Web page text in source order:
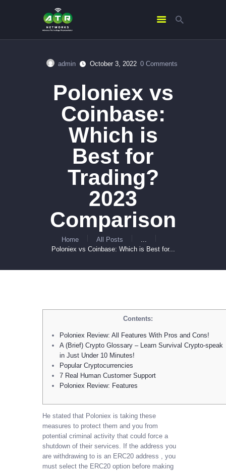
admin October 3, 2022 0 Comments
Poloniex vs
Coinbase:
Which is
Best for
Trading?
2023
Comparison
Home All Posts
Poloniex vs Coinbase: Which is Best for...
ABOUT US
SERVICES
CONTACTS
Contents:
Poloniex Review: All Features With Pros and Cons!
A (Brief) Crypto Glossary – Learn Survival Crypto-speak
in Just Under 10 Minutes!
Popular Cryptocurrencies
7 Real Human Customer Support
Poloniex Review: Features
He stated that Poloniex is taking these
measures to protect them and you from
potential criminal activity that could force a
shutdown of their services. If the address you
are withdrawing to is an ERC20 address , you
must select the ERC20 option before making